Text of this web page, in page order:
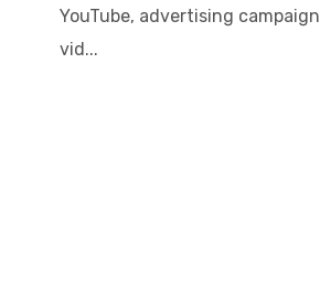
YouTube, advertising
vid...